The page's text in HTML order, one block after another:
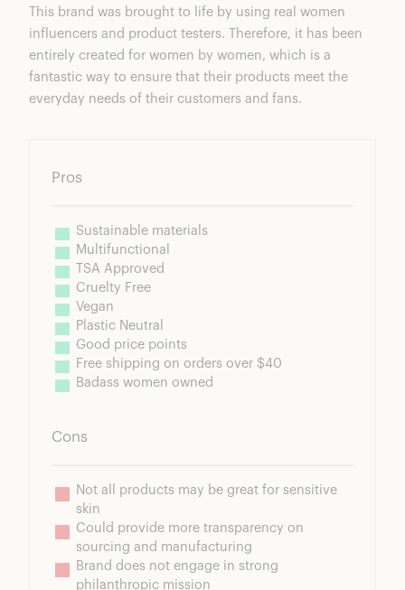
This brand was brought to life by using real women
influencers and product testers. Therefore, it has been
entirely created for women by women, which is a
fantastic way to ensure that their products meet the
everyday needs of their customers and fans.
Pros
Sustainable materials
Multifunctional
TSA Approved
Cruelty Free
Vegan
Plastic Neutral
Good price points
Free shipping on orders over $40
Badass women owned
Cons
Not all products may be great for sensitive
skin
Could provide more transparency on
sourcing and manufacturing
Brand does not engage in strong
philanthropic mission